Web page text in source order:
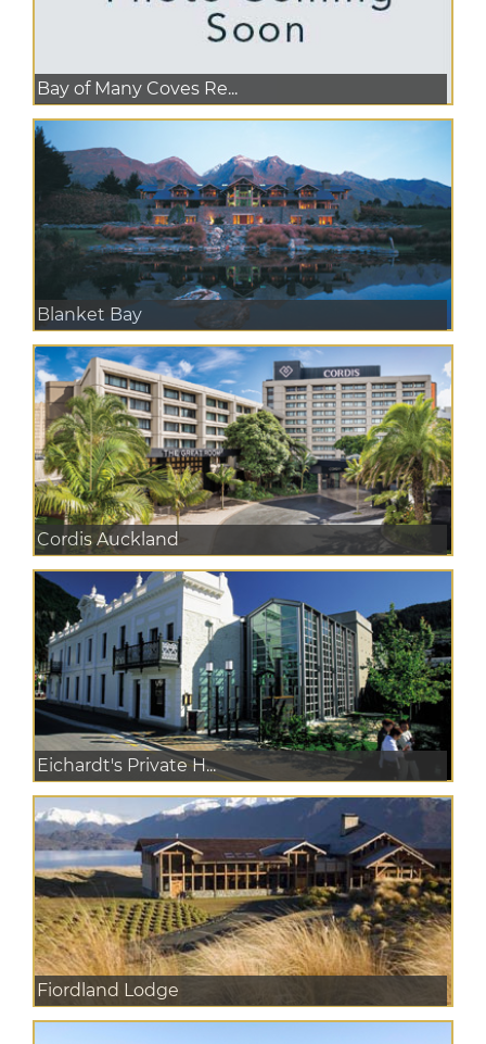
Bay of Many Coves Re...
Blanket Bay
Cordis Auckland
Eichardt's Private H...
Fiordland Lodge